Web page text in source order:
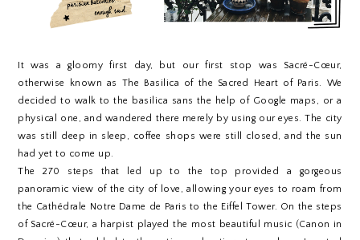
It was a gloomy first day, but our first stop was Sacré-Cœur,
otherwise known as The Basilica of the Sacred Heart of Paris. We
decided to walk to the basilica sans the help of Google maps, or a
physical one, and wandered there merely by using our eyes. The city
was still deep in sleep, coffee shops were still closed, and the sun
had yet to come up.
The 270 steps that led up to the top provided a gorgeous
panoramic view of the city of love, allowing your eyes to roam from
the Cathédrale Notre Dame de Paris to the Eiffel Tower. On the steps
of Sacré-Cœur, a harpist played the most beautiful music (Canon in